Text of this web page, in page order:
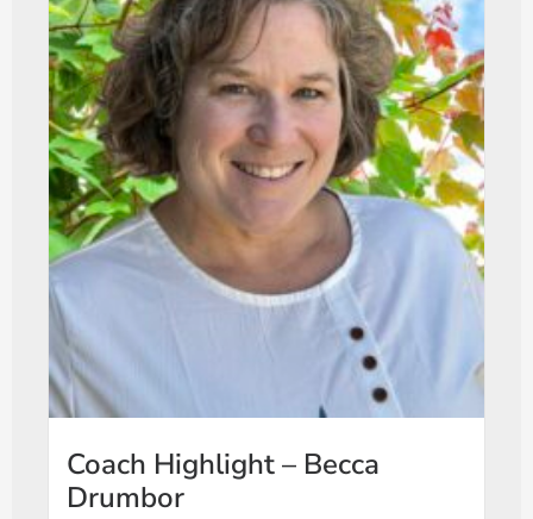
Coach Highlight – Becca
Drumbor